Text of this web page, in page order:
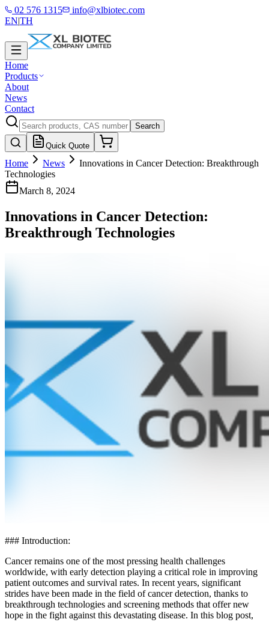
02 576 1315
info@xlbiotec.com
EN|TH
Home
Products
About
News
Contact
Search
Quick Quote
Home News
Innovations in Cancer Detection: Breakthrough
Technologies
March 8, 2024
Innovations in Cancer Detection:
Breakthrough Technologies
### Introduction:
Cancer remains one of the most pressing health challenges
worldwide, with early detection playing a critical role in improving
patient outcomes and survival rates. In recent years, significant
strides have been made in the field of cancer detection, thanks to
breakthrough technologies and screening methods that offer new
hope in the fight against this devastating disease. In this blog post,